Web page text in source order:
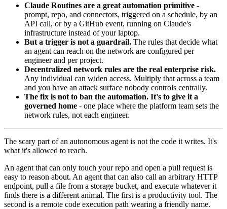
Claude Routines are a great automation primitive -
prompt, repo, and connectors, triggered on a schedule, by an
API call, or by a GitHub event, running on Claude's
infrastructure instead of your laptop.
But a trigger is not a guardrail. The rules that decide what
an agent can reach on the network are configured per
engineer and per project.
Decentralized network rules are the real enterprise risk.
Any individual can widen access. Multiply that across a team
and you have an attack surface nobody controls centrally.
The fix is not to ban the automation. It's to give it a
governed home - one place where the platform team sets the
network rules, not each engineer.
The scary part of an autonomous agent is not the code it writes. It's
what it's allowed to reach.
An agent that can only touch your repo and open a pull request is
easy to reason about. An agent that can also call an arbitrary HTTP
endpoint, pull a file from a storage bucket, and execute whatever it
finds there is a different animal. The first is a productivity tool. The
second is a remote code execution path wearing a friendly name.